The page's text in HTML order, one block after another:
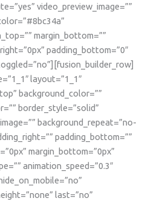
video_preview_image=””
margin_bottom=””
padding_bottom=”0″
layout=”1_1″
background_color=””
border_style=”solid”
background_repeat=”no-
padding_bottom=””
margin_bottom=”0px”
animation_speed=”0.3″
last=”no”